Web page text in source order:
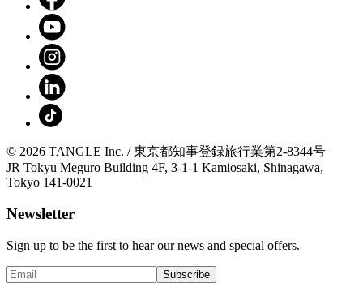
© 2026 TANGLE Inc. / 東京都知事登録旅行業第2-8344号
JR Tokyu Meguro Building 4F, 3-1-1 Kamiosaki, Shinagawa,
Tokyo 141-0021
Newsletter
Sign up to be the first to hear our news and special offers.
Subscribe